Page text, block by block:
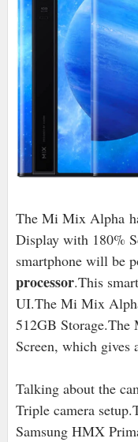
The Mi Mix Alpha
Display with 180%
smartphone will be
processor.This
UI.The Mi Mix
512GB
Screen, which gives
Talking about the
Triple camera
Samsung HMX